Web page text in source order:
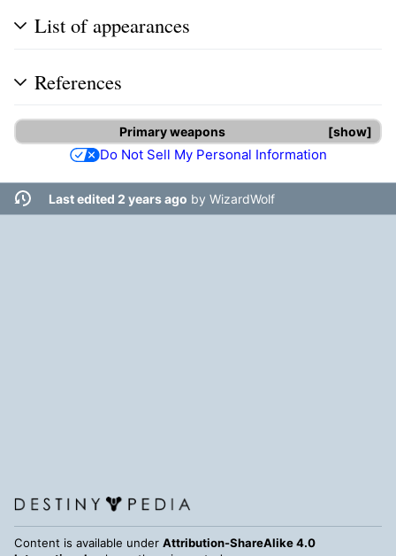
List of appearances
References
show
Primary weapons
Do Not Sell My Personal Information
Last edited 2 years ago by WizardWolf
Content is available under Attribution-ShareAlike 4.0